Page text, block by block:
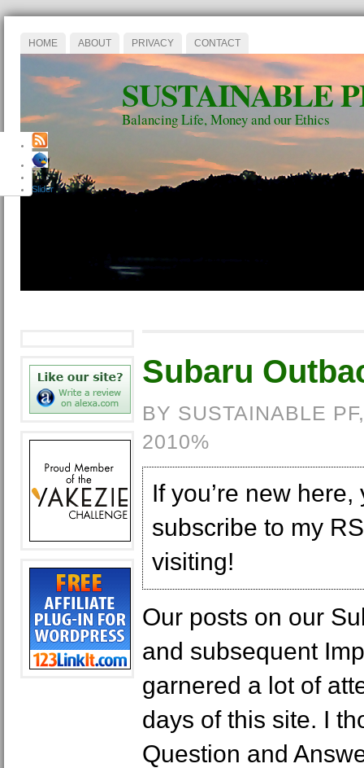
HOME ABOUT PRIVACY CONTACT
SUSTAINABLE
Balancing Life, Money and our Ethics
Subaru
BY SUSTAINABLE
2010%
If you’re new
subscribe to my
visiting!
Our posts on our
and subsequent
garnered a lot of
days of this site. I
Question and
Slider